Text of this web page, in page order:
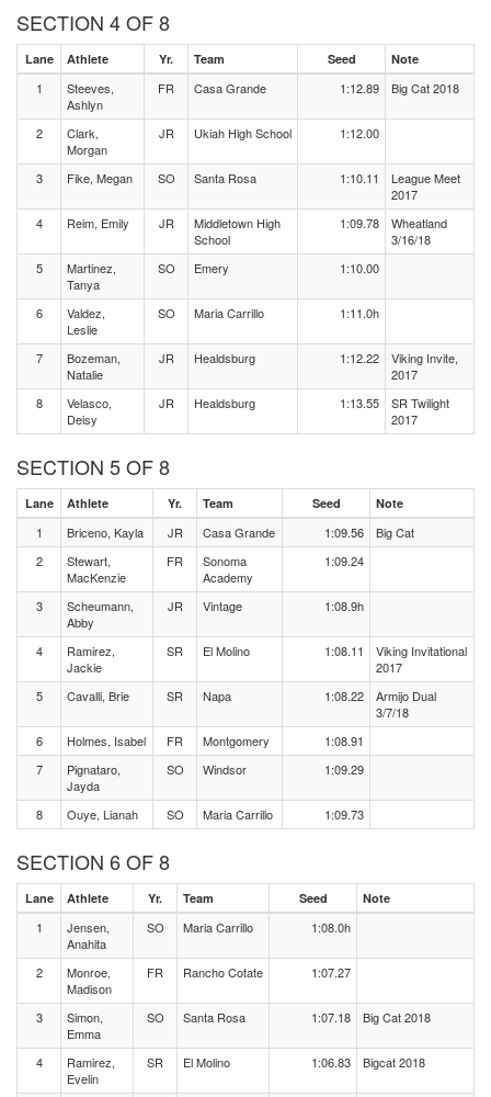
SECTION 4 OF 8
Lane Athlete Yr. Team Seed Note
1
Steeves,
Ashlyn
FR Casa Grande 1:12.89 Big Cat 2018
2
Clark,
Morgan
JR Ukiah High School 1:12.00
3 Fike, Megan SO Santa Rosa 1:10.11
League Meet
2017
4
Reim, Emily JR
Middletown High
School
1:09.78
Wheatland
3/16/18
5
Martinez,
Tanya
SO Emery 1:10.00
6
Valdez,
Leslie
SO Maria Carrillo 1:11.0h
7
Bozeman,
Natalie
JR Healdsburg 1:12.22
Viking Invite,
2017
8
Velasco,
Deisy
JR Healdsburg 1:13.55
SR Twilight
2017
SECTION 5 OF 8
Lane Athlete Yr. Team Seed Note
1 Briceno, Kayla JR Casa Grande 1:09.56
Big Cat
2
Stewart,
MacKenzie
FR
Sonoma
Academy
1:09.24
3
Scheumann,
Abby
JR Vintage 1:08.9h
4
Ramirez,
Jackie
SR El Molino 1:08.11
Viking Invitational
2017
5
Cavalli, Brie SR Napa 1:08.22
Armijo Dual
3/7/18
6
Holmes, Isabel FR Montgomery
1:08.91
7
Pignataro,
Jayda
SO Windsor 1:09.29
8 Ouye, Lianah SO Maria Carrillo 1:09.73
SECTION 6 OF 8
Lane Athlete Yr. Team Seed Note
1
Jensen,
Anahita
SO Maria Carrillo 1:08.0h
2
Monroe,
Madison
FR Rancho Cotate 1:07.27
3
Simon,
Emma
SO Santa Rosa 1:07.18 Big Cat 2018
4
Ramirez,
Evelin
SR El Molino 1:06.83 Bigcat 2018